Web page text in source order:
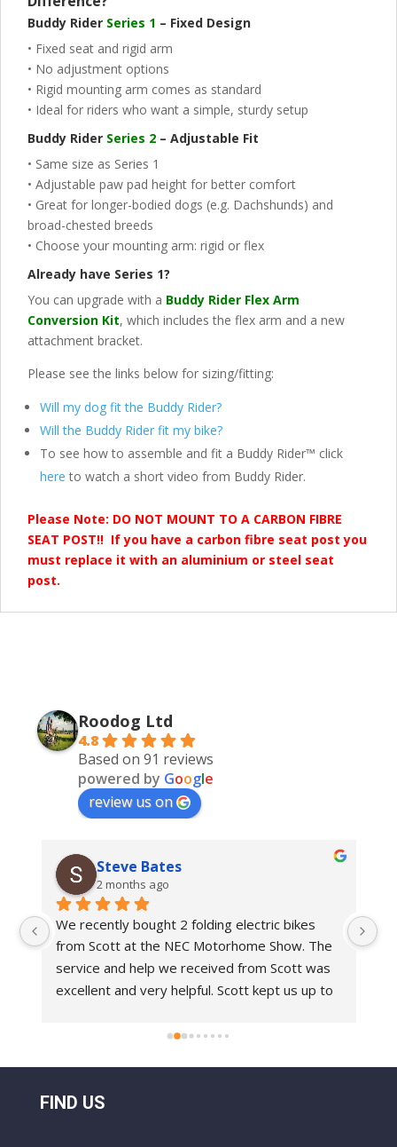
Buddy Rider Series 1 – Fixed Design
• Fixed seat and rigid arm
• No adjustment options
• Rigid mounting arm comes as standard
• Ideal for riders who want a simple, sturdy setup
Buddy Rider Series 2 – Adjustable Fit
• Same size as Series 1
• Adjustable paw pad height for better comfort
• Great for longer-bodied dogs (e.g. Dachshunds) and
broad-chested breeds
• Choose your mounting arm: rigid or flex
Already have Series 1?
You can upgrade with a Buddy Rider Flex Arm
Conversion Kit, which includes the flex arm and a new
attachment bracket.
Please see the links below for sizing/fitting:
Will my dog fit the Buddy Rider?
Will the Buddy Rider fit my bike?
To see how to assemble and fit a Buddy Rider™ click
here to watch a short video from Buddy Rider.
Please Note: DO NOT MOUNT TO A CARBON FIBRE
SEAT POST!! If you have a carbon fibre seat post you
must replace it with an aluminium or steel seat
post.
Roodog Ltd
4.8
Based on 91 reviews
powered by Google
review us on
Steve Bates
2 months ago
We recently bought 2 folding electric bikes
from Scott at the NEC Motorhome Show. The
service and help we received from Scott was
excellent and very helpful. Scott kept us up to
bikes these are top class bikes. We have had
we have had is built to a very professional
FIND US